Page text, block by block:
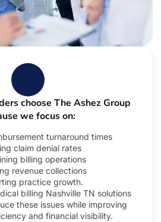
choose The Ashez Group
we focus on:
turnaround times
claim denial rates
billing operations
revenue collections
practice growth.
billing Nashville TN solutions
these issues while improving
and financial visibility.​